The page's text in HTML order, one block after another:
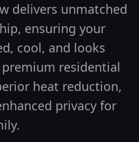
delivers unmatched
ensuring your
cool, and looks
residential
heat reduction,
privacy for